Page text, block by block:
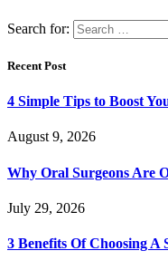
Search for:
Recent Post
4 Simple Tips to Boost
August 9, 2026
Why Oral Surgeons Are
July 29, 2026
3 Benefits Of Choosing A